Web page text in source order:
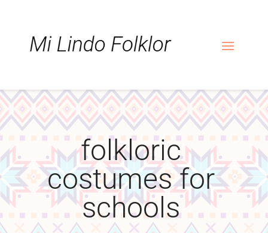
navigation
folkloric
costumes for
schools